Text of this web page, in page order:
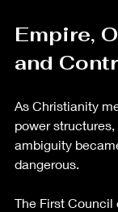
Empire,
and
As Christianity
power
ambiguity
dangerous.
The First